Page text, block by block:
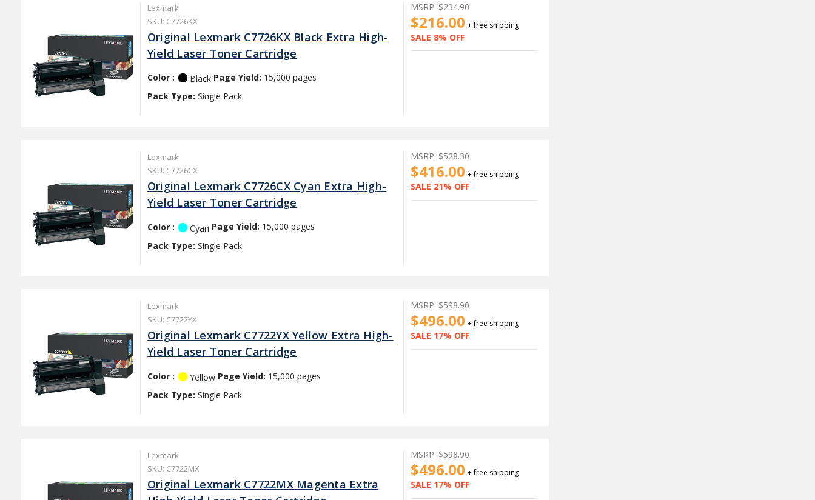
Lexmark
SKU: C7726KX
Original Lexmark C7726KX Black Extra High-
Yield Laser Toner Cartridge
Color : Black Page Yield: 15,000 pages
Pack Type: Single Pack
$216.00 + free shipping
SALE 8% OFF
MSRP: $234.90
Lexmark
SKU: C7726CX
Original Lexmark C7726CX Cyan Extra High-
Yield Laser Toner Cartridge
Color : Cyan Page Yield: 15,000 pages
Pack Type: Single Pack
$416.00 + free shipping
SALE 21% OFF
MSRP: $528.30
Lexmark
SKU: C7722YX
Original Lexmark C7722YX Yellow Extra High-
Yield Laser Toner Cartridge
Color : Yellow Page Yield: 15,000 pages
Pack Type: Single Pack
$496.00 + free shipping
SALE 17% OFF
MSRP: $598.90
Lexmark
SKU: C7722MX
Original Lexmark C7722MX Magenta Extra
$496.00 + free shipping
SALE 17% OFF
MSRP: $598.90